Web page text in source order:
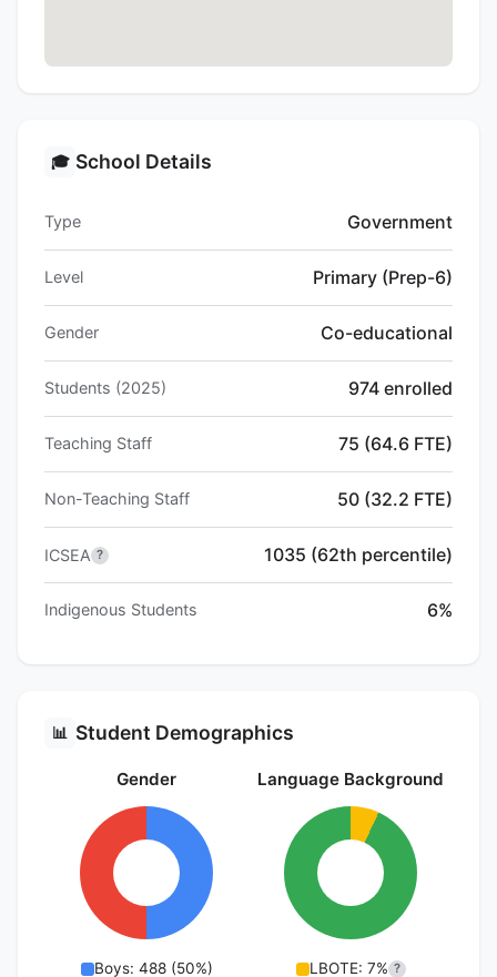
🎓 School Details
Type Government
Level Primary (Prep-6)
Gender Co-educational
Students (2025) 974 enrolled
Teaching Staff 75 (64.6 FTE)
Non-Teaching Staff 50 (32.2 FTE)
ICSEA ? 1035 (62th percentile)
Indigenous Students 6%
📊 Student Demographics
Gender
Boys: 488 (50%)
Language Background
LBOTE: 7% ?